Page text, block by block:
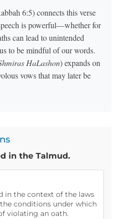
6:5) connects this verse
is powerful—whether for
can lead to unintended
to be mindful of our words.
HaLashon) expands on
vows that may later be
in the Talmud.
in the context of the laws
conditions under which
violating an oath.